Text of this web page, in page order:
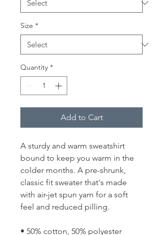
Size *
Quantity *
Add to Cart
A sturdy and warm sweatshirt
bound to keep you warm in the
colder months. A pre-shrunk,
classic fit sweater that's made
with air-jet spun yarn for a soft
feel and reduced pilling.
• 50% cotton, 50% polyester